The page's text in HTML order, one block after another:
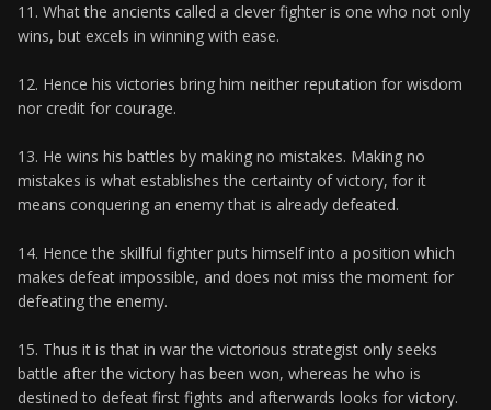
11. What the ancients called a clever fighter is one who not only
wins, but excels in winning with ease.
12. Hence his victories bring him neither reputation for wisdom
nor credit for courage.
13. He wins his battles by making no mistakes. Making no
mistakes is what establishes the certainty of victory, for it
means conquering an enemy that is already defeated.
14. Hence the skillful fighter puts himself into a position which
makes defeat impossible, and does not miss the moment for
defeating the enemy.
15. Thus it is that in war the victorious strategist only seeks
battle after the victory has been won, whereas he who is
destined to defeat first fights and afterwards looks for victory.